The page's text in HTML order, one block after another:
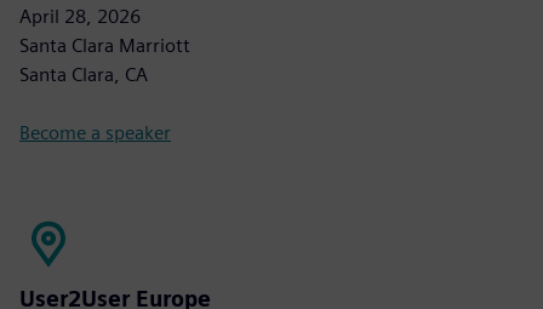
April 28, 2026
Santa Clara Marriott
Santa Clara, CA
Become a speaker
User2User Europe